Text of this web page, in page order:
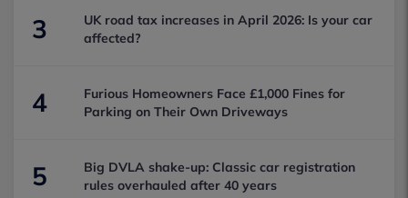
3
UK road tax increases in April 2026: Is your car
affected?
4
Furious Homeowners Face £1,000 Fines for
Parking on Their Own Driveways
5
Big DVLA shake-up: Classic car registration
rules overhauled after 40 years